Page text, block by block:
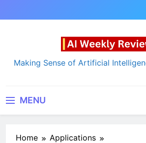
to
AI Weekly Reviews
Making Sense of Artificial
MENU
Home
Applications